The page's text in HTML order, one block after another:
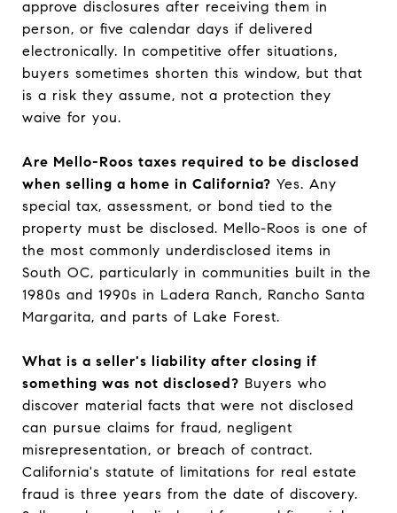
approve disclosures after receiving them in
person, or five calendar days if delivered
electronically. In competitive offer situations,
buyers sometimes shorten this window, but that
is a risk they assume, not a protection they
waive for you.
Are Mello-Roos taxes required to be disclosed
when selling a home in California? Yes. Any
special tax, assessment, or bond tied to the
property must be disclosed. Mello-Roos is one of
the most commonly underdisclosed items in
South OC, particularly in communities built in the
1980s and 1990s in Ladera Ranch, Rancho Santa
Margarita, and parts of Lake Forest.
What is a seller's liability after closing if
something was not disclosed? Buyers who
discover material facts that were not disclosed
can pursue claims for fraud, negligent
misrepresentation, or breach of contract.
California's statute of limitations for real estate
fraud is three years from the date of discovery.